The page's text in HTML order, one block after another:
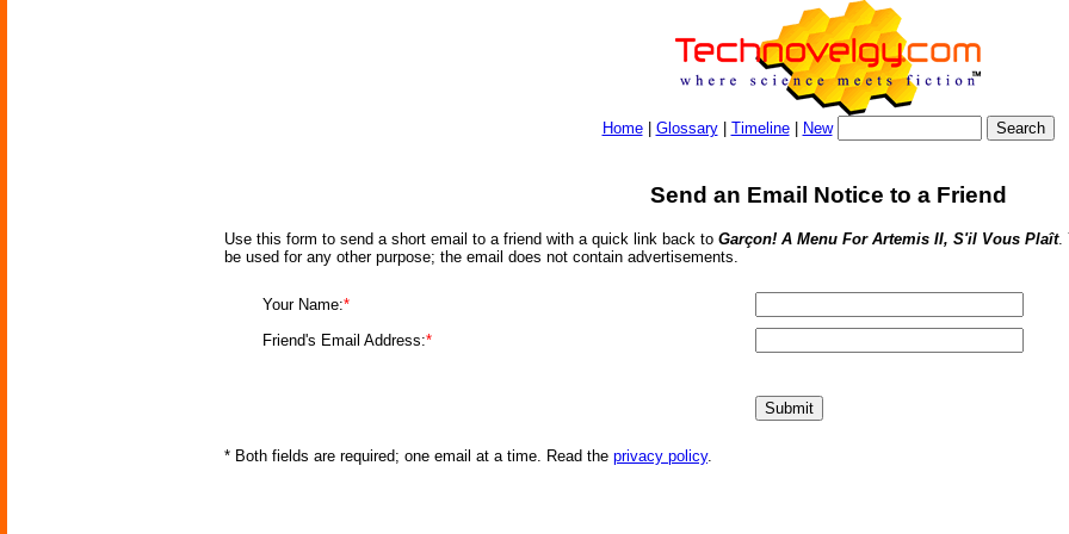
Home| Glossary| Timeline| New
Send an Email Notice to a Friend
Use this form to send a short email to a friend with a quick link back to Garçon! A Menu For Artemis II, S'il Vous Plaît.
be used for any other purpose; the email does not contain advertisements.
Your Name:*
Friend's Email Address:*
* Both fields are required; one email at a time. Read the privacy policy.